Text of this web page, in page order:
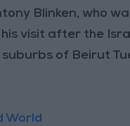
Blinken, who
his visit after the
of Beirut
World